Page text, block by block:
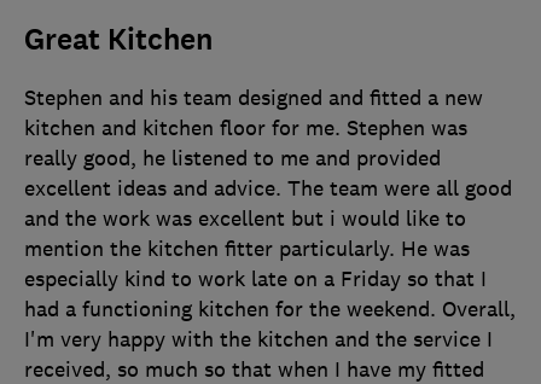
Great Kitchen
Stephen and his team designed and fitted a new
kitchen and kitchen floor for me. Stephen was
really good, he listened to me and provided
excellent ideas and advice. The team were all good
and the work was excellent but i would like to
mention the kitchen fitter particularly. He was
especially kind to work late on a Friday so that I
had a functioning kitchen for the weekend. Overall,
I'm very happy with the kitchen and the service I
received, so much so that when I have my fitted